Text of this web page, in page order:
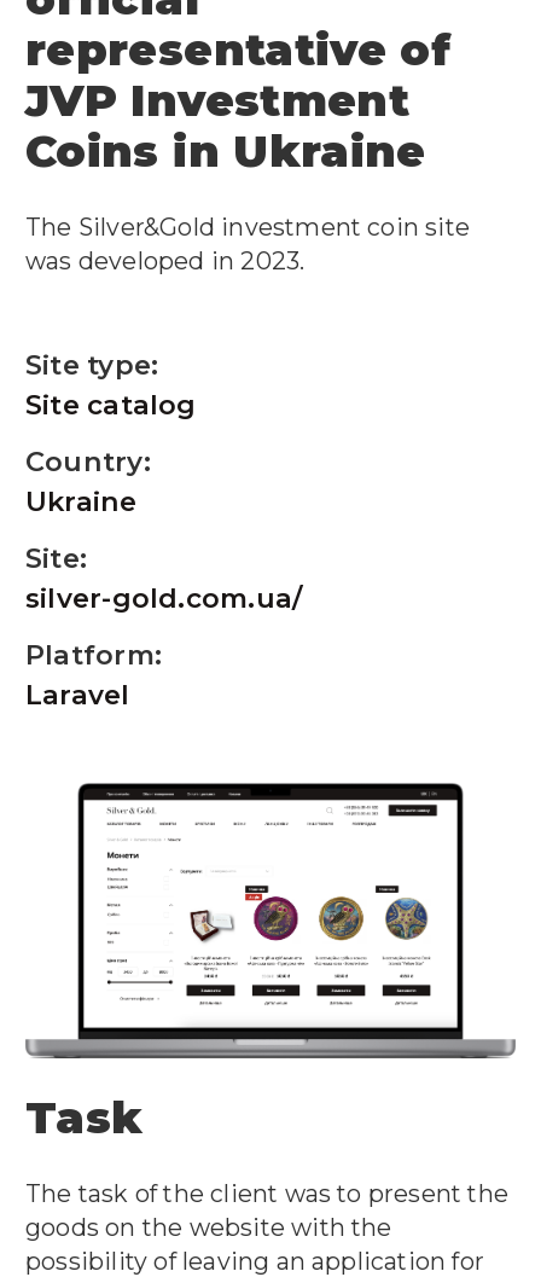
representative of
JVP Investment
Coins in Ukraine
The Silver&Gold investment coin site
was developed in 2023.
Site type:
Site catalog
Country:
Ukraine
Site:
silver-gold.com.ua/
Platform:
Laravel
Task
The task of the client was to present the
goods on the website with the
possibility of leaving an application for